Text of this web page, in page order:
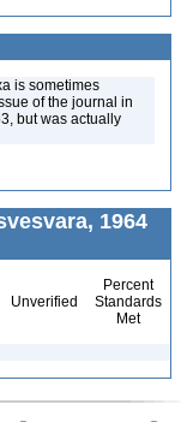
is sometimes
of the journal in
but was actually
1964
Unverified
Percent
Standards
Met